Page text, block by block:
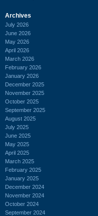
Archives
July 2026
June 2026
May 2026
April 2026
March 2026
February 2026
January 2026
December 2025
November 2025
October 2025
September 2025
August 2025
July 2025
June 2025
May 2025
April 2025
March 2025
February 2025
January 2025
December 2024
November 2024
October 2024
September 2024